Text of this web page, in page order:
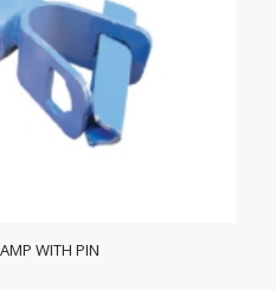
WITH PIN